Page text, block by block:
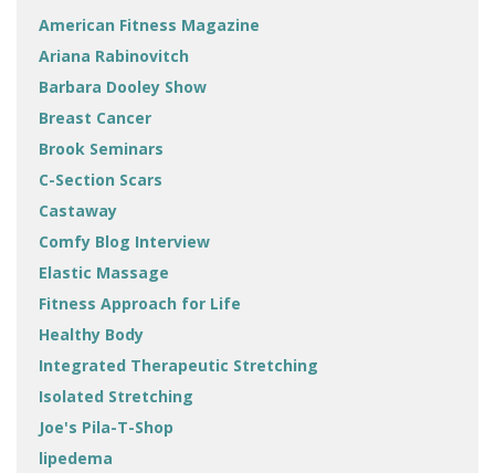
American Fitness Magazine
Ariana Rabinovitch
Barbara Dooley Show
Breast Cancer
Brook Seminars
C-Section Scars
Castaway
Comfy Blog Interview
Elastic Massage
Fitness Approach for Life
Healthy Body
Integrated Therapeutic Stretching
Isolated Stretching
Joe's Pila-T-Shop
lipedema